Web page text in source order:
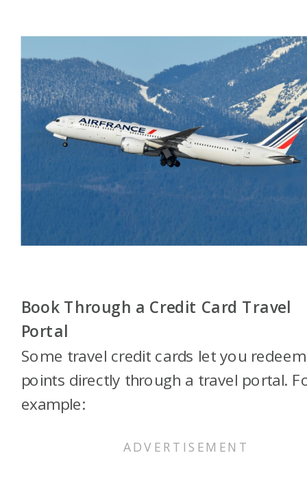
Book Through a Credit Card Travel
Portal
Some travel credit cards let you redeem
points directly through a travel portal.
example: